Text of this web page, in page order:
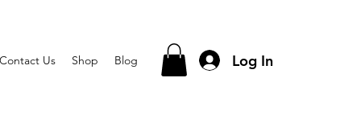
Contact Us Shop Blog Log In